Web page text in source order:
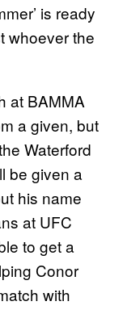
is ready
whoever the
at BAMMA
a given, but
Waterford
be given a
his name
at UFC
to get a
Conor
with